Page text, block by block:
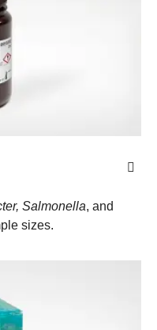
Salmonella, and
sizes.